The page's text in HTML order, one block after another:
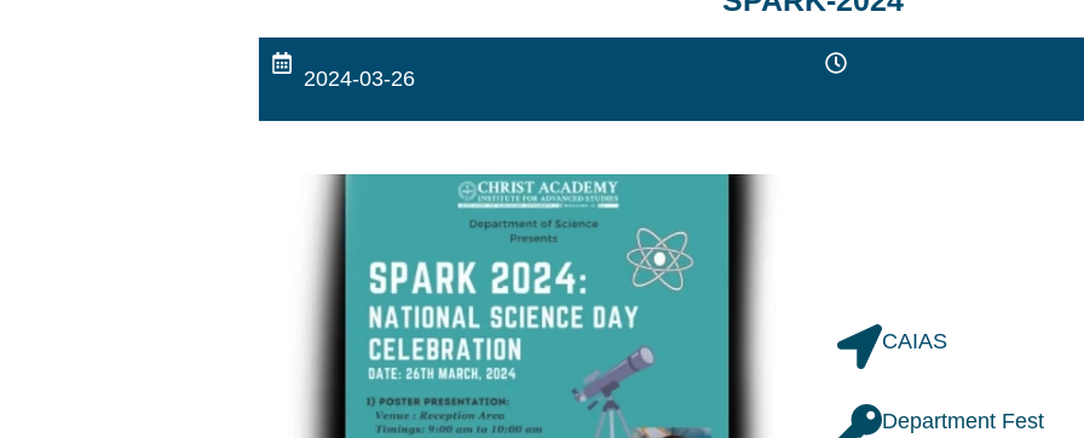
2024-03-26
CAIAS
Department Fest